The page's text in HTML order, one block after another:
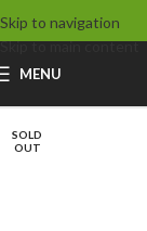
Skip to navigation
Skip to main content
MENU
SOLD
OUT